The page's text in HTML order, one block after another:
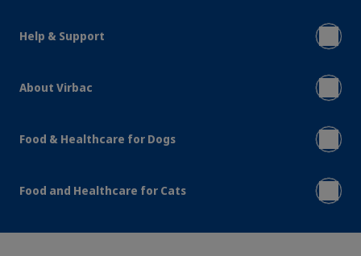
Help & Support
About Virbac
Food & Healthcare for Dogs
Food and Healthcare for Cats